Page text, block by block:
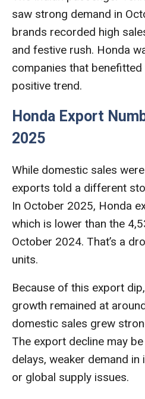
saw strong demand in
brands recorded high
and festive rush. Honda
companies that
positive trend.
Honda Export
2025
While domestic sales were
exports told a different
In October 2025, Honda
which is lower than the
October 2024. That’s a
units.
Because of this export
growth remained at
domestic sales grew
The export decline may
delays, weaker demand
or global supply issues.